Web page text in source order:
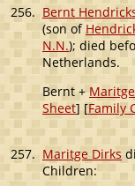
256. Bernt
(son of
N.N.); died
Netherlands.
Bernt +
Sheet] [Family
257. Maritge Dirks
Children: